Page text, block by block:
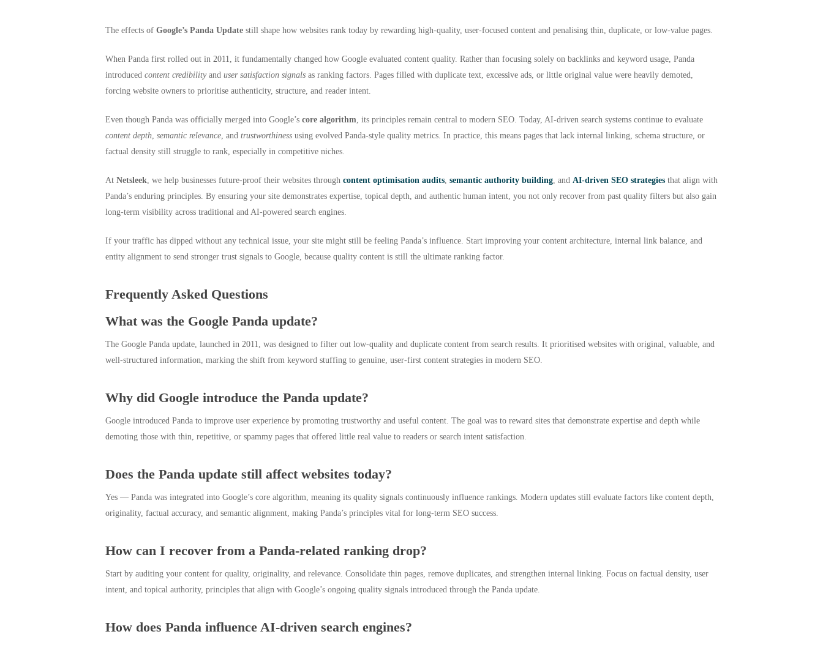
Hit enter to search or ESC to close
The effects of Google’s Panda Update still shape how websites rank today by rewarding high-quality, user-focused content and penalising thin, duplicate, or low-value pages.
When Panda first rolled out in 2011, it fundamentally changed how Google evaluated content quality. Rather than focusing solely on backlinks and keyword usage, Panda
introduced content credibility and user satisfaction signals as ranking factors. Pages filled with duplicate text, excessive ads, or little original value were heavily demoted,
forcing website owners to prioritise authenticity, structure, and reader intent.
Even though Panda was officially merged into Google’s core algorithm, its principles remain central to modern SEO. Today, AI-driven search systems continue to evaluate
content depth, semantic relevance, and trustworthiness using evolved Panda-style quality metrics. In practice, this means pages that lack internal linking, schema structure, or
factual density still struggle to rank, especially in competitive niches.
At Netsleek, we help businesses future-proof their websites through content optimisation audits, semantic authority building, and AI-driven SEO strategies that align with
Panda’s enduring principles. By ensuring your site demonstrates expertise, topical depth, and authentic human intent, you not only recover from past quality filters but also gain
long-term visibility across traditional and AI-powered search engines.
If your traffic has dipped without any technical issue, your site might still be feeling Panda’s influence. Start improving your content architecture, internal link balance, and
entity alignment to send stronger trust signals to Google, because quality content is still the ultimate ranking factor.
Frequently Asked Questions
What was the Google Panda update?
The Google Panda update, launched in 2011, was designed to filter out low-quality and duplicate content from search results. It prioritised websites with original, valuable, and
well-structured information, marking the shift from keyword stuffing to genuine, user-first content strategies in modern SEO.
Why did Google introduce the Panda update?
Google introduced Panda to improve user experience by promoting trustworthy and useful content. The goal was to reward sites that demonstrate expertise and depth while
demoting those with thin, repetitive, or spammy pages that offered little real value to readers or search intent satisfaction.
Does the Panda update still affect websites today?
Yes — Panda was integrated into Google’s core algorithm, meaning its quality signals continuously influence rankings. Modern updates still evaluate factors like content depth,
originality, factual accuracy, and semantic alignment, making Panda’s principles vital for long-term SEO success.
How can I recover from a Panda-related ranking drop?
Start by auditing your content for quality, originality, and relevance. Consolidate thin pages, remove duplicates, and strengthen internal linking. Focus on factual density, user
intent, and topical authority, principles that align with Google’s ongoing quality signals introduced through the Panda update.
How does Panda influence AI-driven search engines?